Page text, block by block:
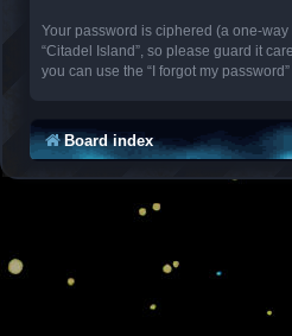
Your password is ciphered (a one-
“Citadel Island”, so please guard it
you can use the “I forgot my
Board index